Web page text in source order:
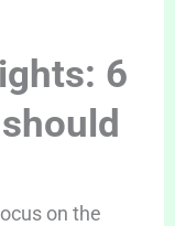
6
on the